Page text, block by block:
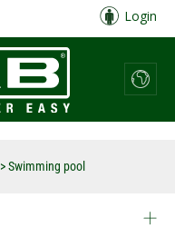
Login
> Swimming pool